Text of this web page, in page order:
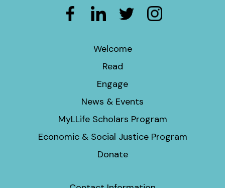
Welcome
Read
Engage
News & Events
MyLLife Scholars Program
Economic & Social Justice Program
Donate